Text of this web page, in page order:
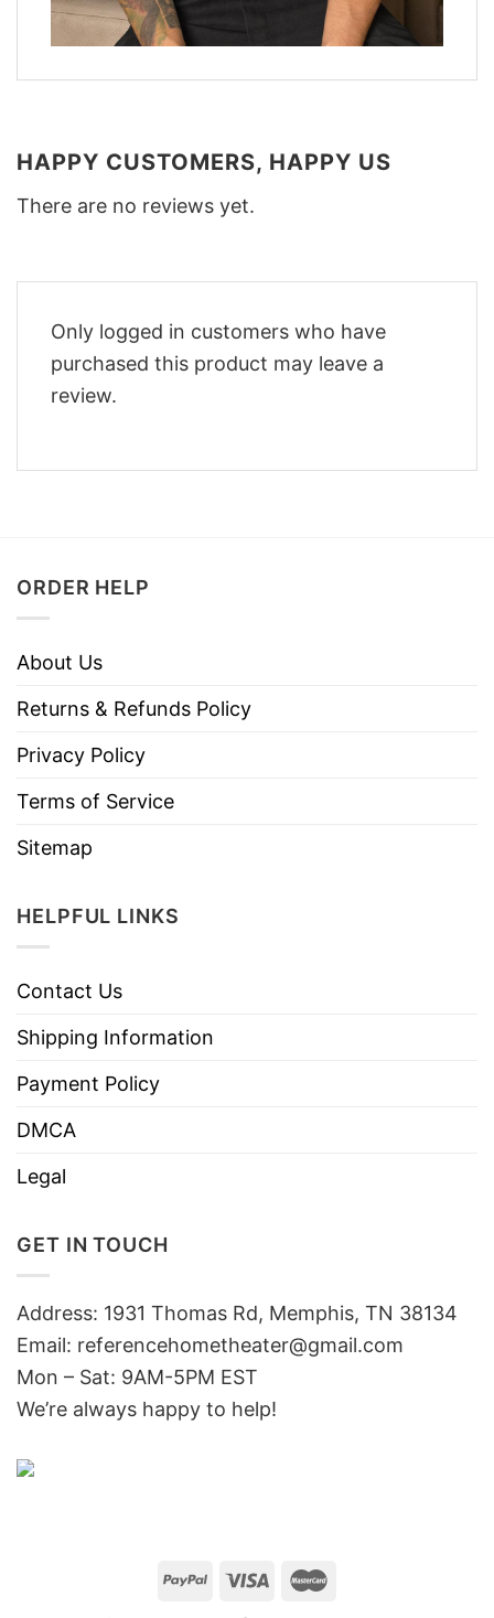
HAPPY CUSTOMERS, HAPPY US
There are no reviews yet.
Only logged in customers who have
purchased this product may leave a
review.
ORDER HELP
About Us
Returns & Refunds Policy
Privacy Policy
Terms of Service
Sitemap
HELPFUL LINKS
Contact Us
Shipping Information
Payment Policy
DMCA
Legal
GET IN TOUCH
Address: 1931 Thomas Rd, Memphis, TN 38134
Email: referencehometheater@gmail.com
Mon – Sat: 9AM-5PM EST
We’re always happy to help!